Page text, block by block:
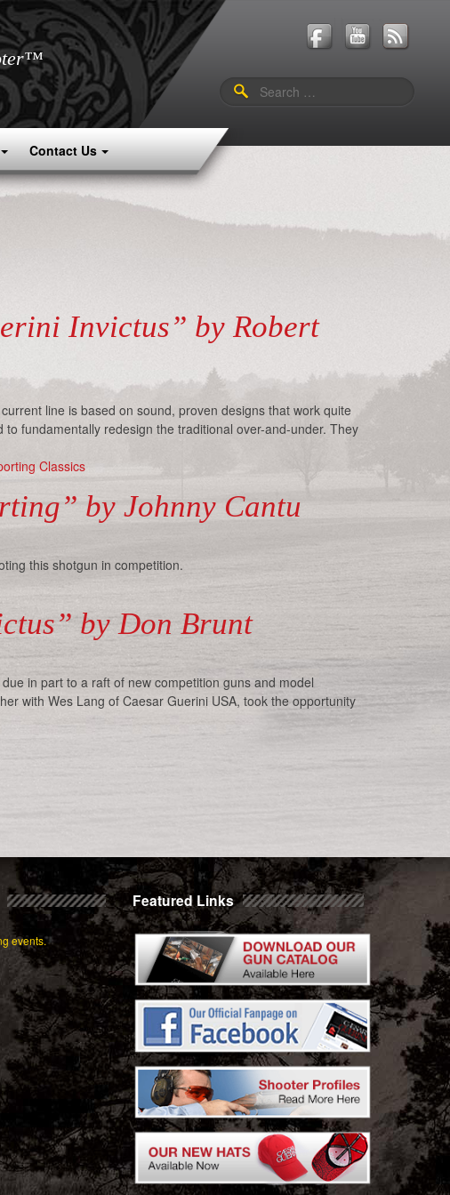
Search
for:
Contact Us
Invictus” by Robert
line is based on sound, proven designs that work quite
fundamentally redesign the traditional over-and-under. They
Classics
by Johnny Cantu
this shotgun in competition.
by Don Brunt
in part to a raft of new competition guns and model
with Wes Lang of Caesar Guerini USA, took the opportunity
events.
Featured Links